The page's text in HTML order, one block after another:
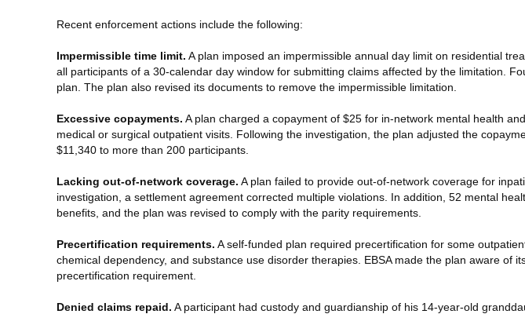
Recent enforcement actions include the following:
Impermissible time limit. A plan imposed an impermissible annual day limit on residential
all participants of a 30-calendar day window for submitting claims affected by the limitation.
plan. The plan also revised its documents to remove the impermissible limitation.
Excessive copayments. A plan charged a copayment of $25 for in-network mental health
medical or surgical outpatient visits. Following the investigation, the plan adjusted the
$11,340 to more than 200 participants.
Lacking out-of-network coverage. A plan failed to provide out-of-network coverage for
investigation, a settlement agreement corrected multiple violations. In addition, 52 mental
benefits, and the plan was revised to comply with the parity requirements.
Precertification requirements. A self-funded plan required precertification for some
chemical dependency, and substance use disorder therapies. EBSA made the plan aware of
precertification requirement.
Denied claims repaid. A participant had custody and guardianship of his 14-year-old